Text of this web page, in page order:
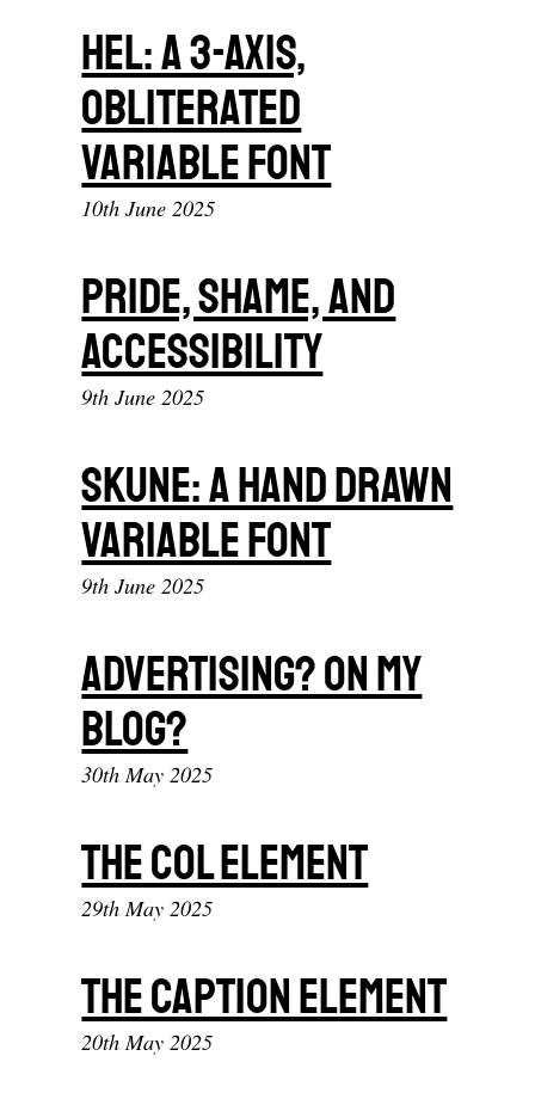
Hel: A 3-Axis,
Obliterated
Variable Font
10th June 2025
Pride, shame, and
accessibility
9th June 2025
Skune: A hand drawn
variable font
9th June 2025
Advertising? On my
blog?
30th May 2025
The col element
29th May 2025
The caption element
20th May 2025